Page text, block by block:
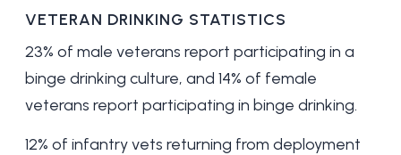
VETERAN DRINKING STATISTICS
23% of male veterans report participating in a
binge drinking culture, and 14% of female
veterans report participating in binge drinking.
12% of infantry vets returning from deployment